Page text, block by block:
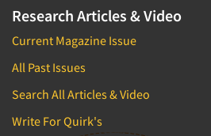
Research Articles & Video
Current Magazine Issue
All Past Issues
Search All Articles & Video
Write For Quirk's